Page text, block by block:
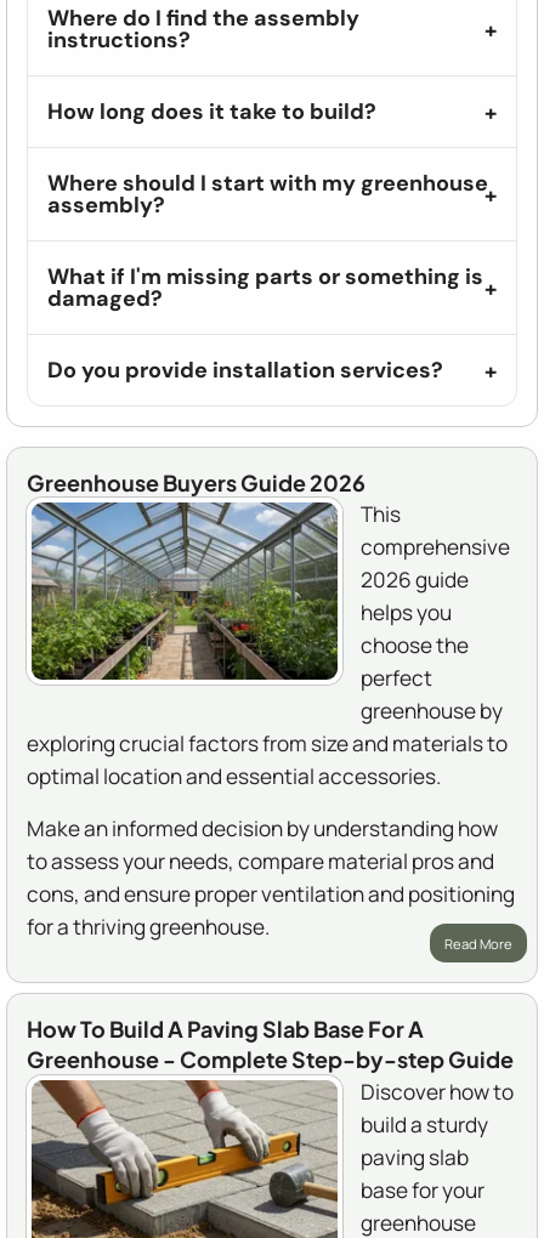
Where do I find the assembly
instructions?
How long does it take to build?
Where should I start with my greenhouse
assembly?
What if I'm missing parts or something is
damaged?
Do you provide installation services?
Greenhouse Buyers Guide 2026
This
comprehensive
2026 guide
helps you
choose the
perfect
greenhouse by
exploring crucial factors from size and materials to
optimal location and essential accessories.
Make an informed decision by understanding how
to assess your needs, compare material pros and
cons, and ensure proper ventilation and positioning
for a thriving greenhouse.
Read More
How To Build A Paving Slab Base For A
Greenhouse - Complete Step-by-step Guide
Discover how to
build a sturdy
paving slab
base for your
greenhouse